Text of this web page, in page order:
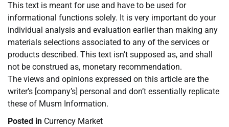
This text is meant for use and have to be used for
informational functions solely. It is very important do your
individual analysis and evaluation earlier than making any
materials selections associated to any of the services or
products described. This text isn’t supposed as, and shall
not be construed as, monetary recommendation.
The views and opinions expressed on this article are the
writer’s [company’s] personal and don’t essentially replicate
these of Musm Information.
Posted in Currency Market